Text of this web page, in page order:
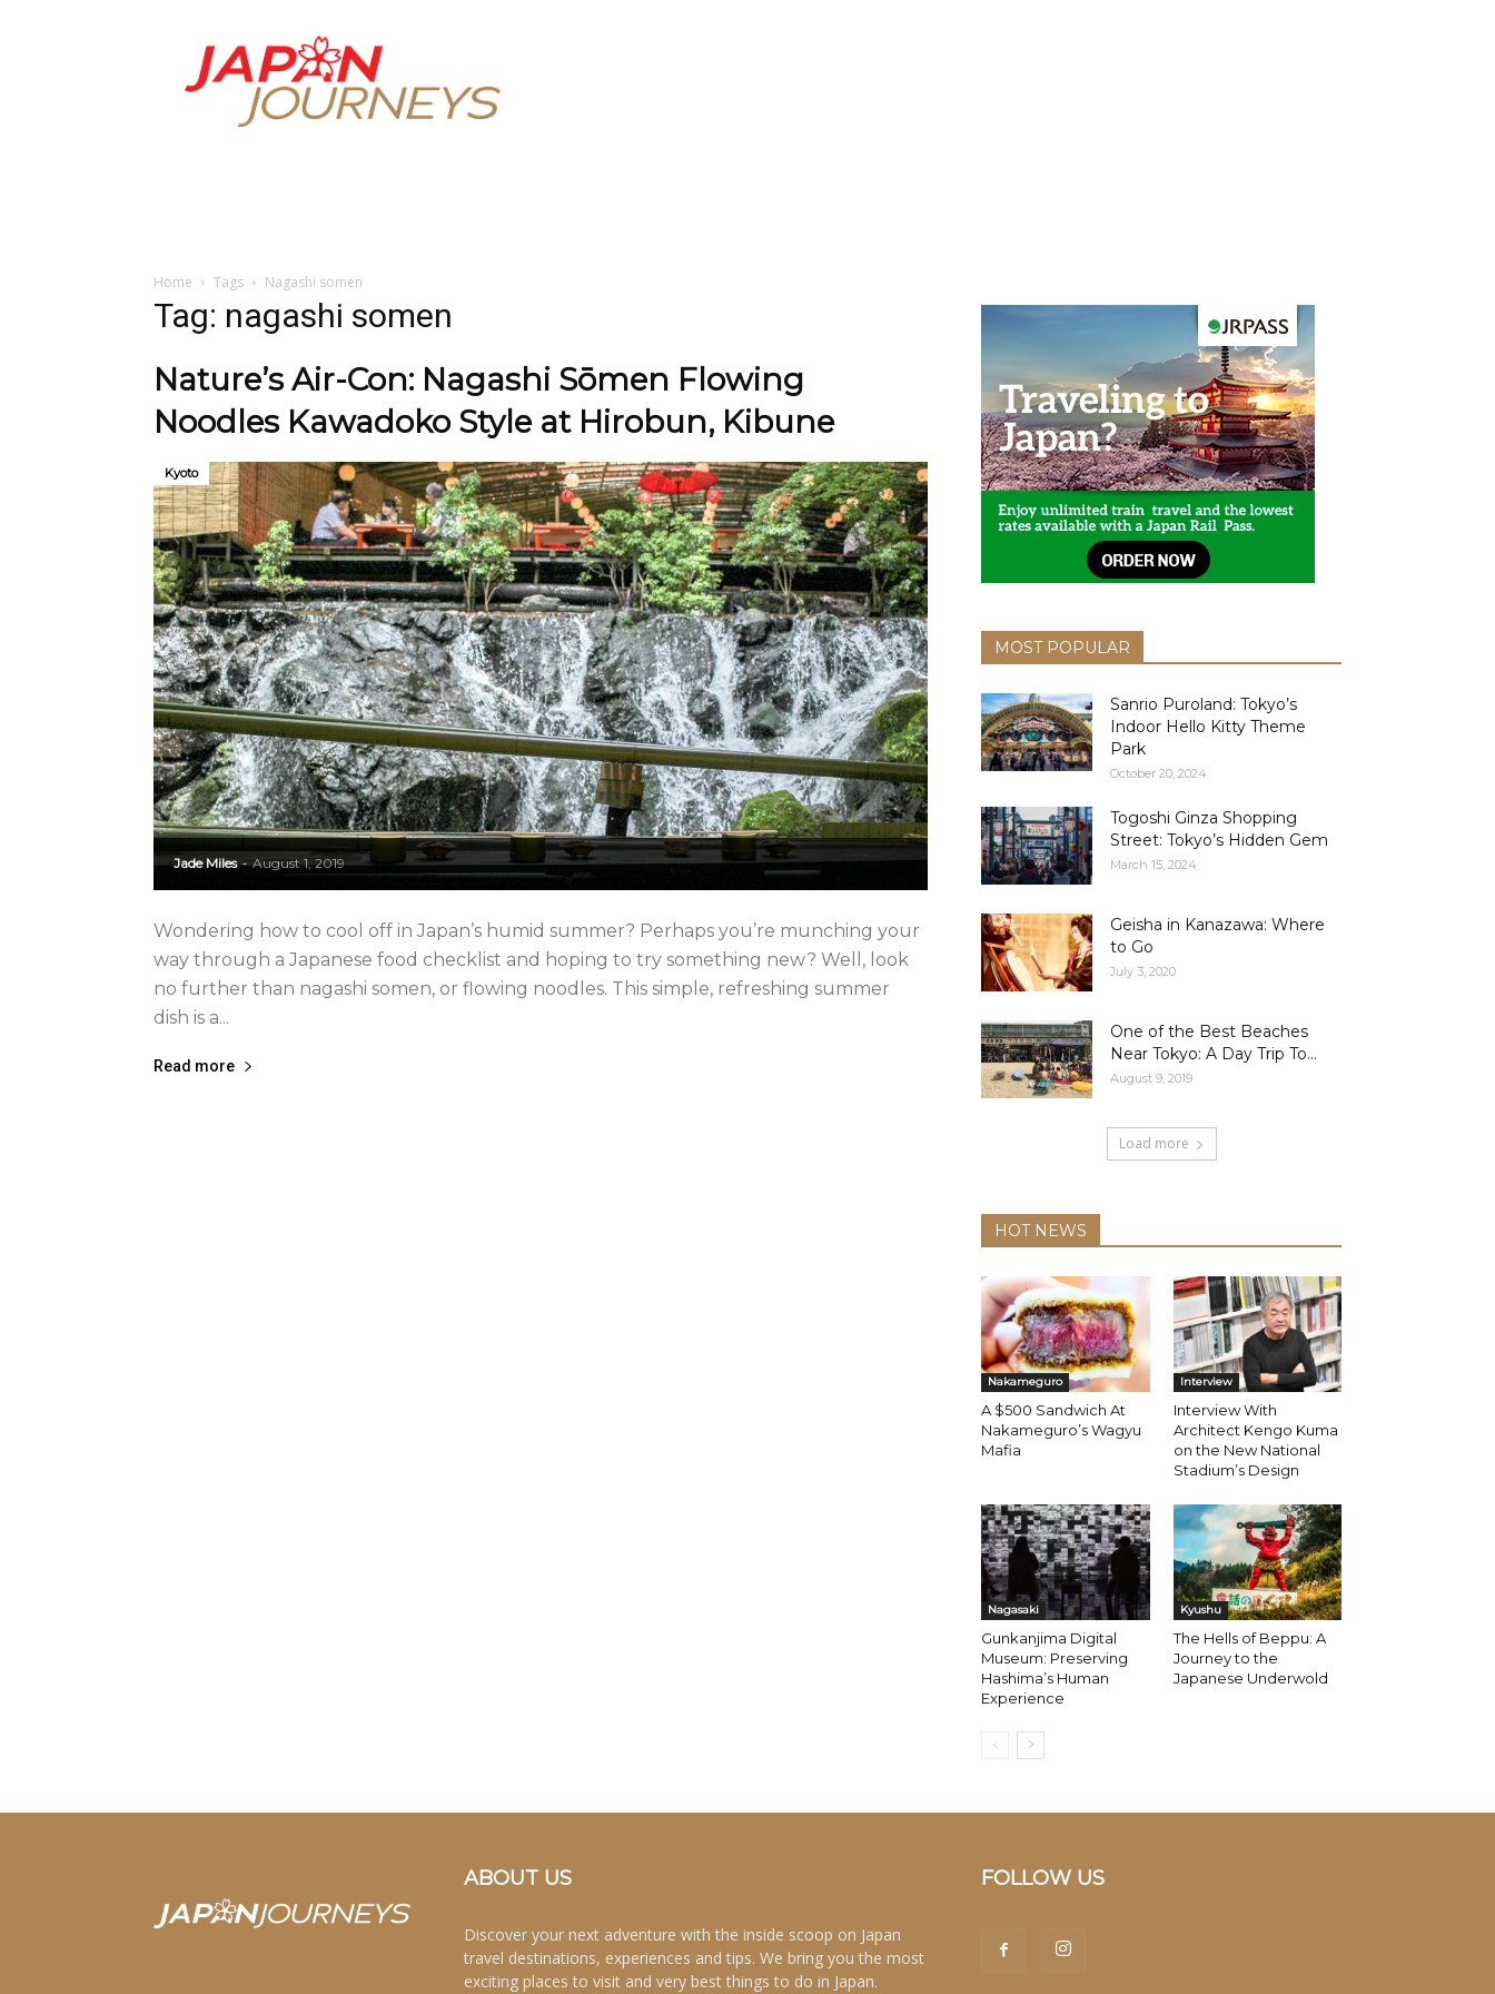
Japan
Journeys
Home Tags Nagashi somen
Tag: nagashi somen
Nature’s Air-Con: Nagashi Sōmen Flowing
Noodles Kawadoko Style at Hirobun, Kibune
Jade Miles - August 1, 2019
Kyoto
Wondering how to cool off in Japan’s humid summer? Perhaps you’re munching your
way through a Japanese food checklist and hoping to try something new? Well, look
no further than nagashi somen, or flowing noodles. This simple, refreshing summer
dish is a...
Read more
MOST POPULAR
Sanrio Puroland: Tokyo’s
Indoor Hello Kitty Theme
Park
October 20, 2024
Togoshi Ginza Shopping
Street: Tokyo’s Hidden Gem
March 15, 2024
Geisha in Kanazawa: Where
to Go
July 3, 2020
One of the Best Beaches
Near Tokyo: A Day Trip To...
August 9, 2019
Load more
HOT NEWS
Nakameguro
A $500 Sandwich At
Nakameguro’s Wagyu
Mafia
Interview
Interview With
Architect Kengo Kuma
on the New National
Stadium’s Design
Nagasaki
Gunkanjima Digital
Museum: Preserving
Hashima’s Human
Experience
Kyushu
The Hells of Beppu: A
Journey to the
Japanese Underwold
ABOUT US
Discover your next adventure with the inside scoop on Japan
travel destinations, experiences and tips. We bring you the most
exciting places to visit and very best things to do in Japan.
FOLLOW US